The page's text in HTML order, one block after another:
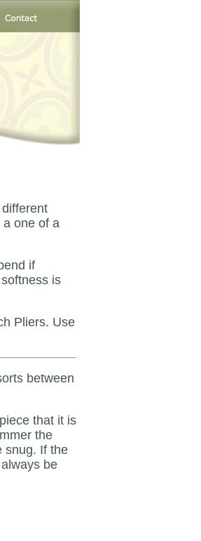
one of a
if
is
Pliers. Use
between
that it is
the
snug. If the
be